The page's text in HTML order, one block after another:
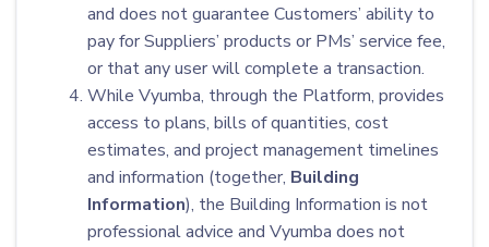
and does not guarantee Customers’ ability to
pay for Suppliers’ products or PMs’ service fee,
or that any user will complete a transaction.
While Vyumba, through the Platform, provides
access to plans, bills of quantities, cost
estimates, and project management timelines
and information (together, Building
Information), the Building Information is not
professional advice and Vyumba does not